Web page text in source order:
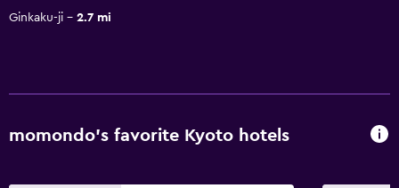
Ginkaku-ji
2.7 mi
momondo’s favorite Kyoto hotels